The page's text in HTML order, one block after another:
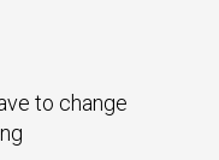
to change